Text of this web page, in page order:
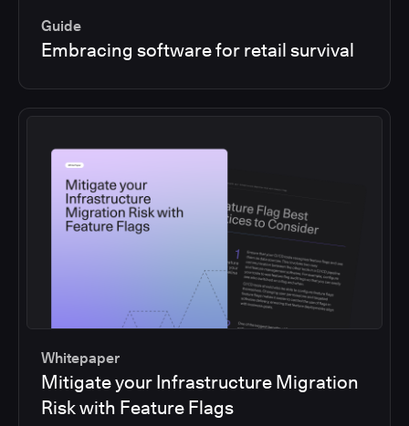
Guide
Embracing software for retail survival
Whitepaper
Mitigate your Infrastructure Migration
Risk with Feature Flags